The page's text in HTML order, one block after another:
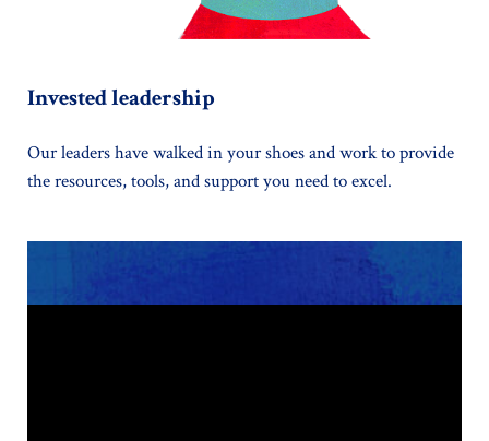
Invested leadership
Our leaders have walked in your shoes and work to provide
the resources, tools, and support you need to excel.